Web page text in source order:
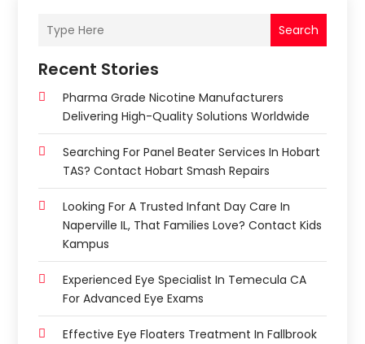
Search
Recent Stories
Pharma Grade Nicotine Manufacturers
Delivering High-Quality Solutions Worldwide
Searching For Panel Beater Services In Hobart
TAS? Contact Hobart Smash Repairs
Looking For A Trusted Infant Day Care In
Naperville IL, That Families Love? Contact Kids
Kampus
Experienced Eye Specialist In Temecula CA
For Advanced Eye Exams
Effective Eye Floaters Treatment In Fallbrook